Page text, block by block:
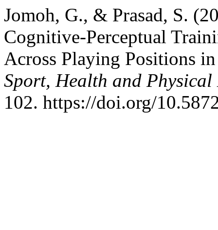
Jomoh, G., & Prasad, S.
Cognitive-Perceptual
Across Playing Positions
Sport, Health and Physical
102. https://doi.org/